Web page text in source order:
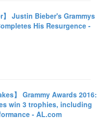
】 Justin Bieber's Grammys
His Resurgence -
】 Grammy Awards 2016:
win 3 trophies, including
- AL.com